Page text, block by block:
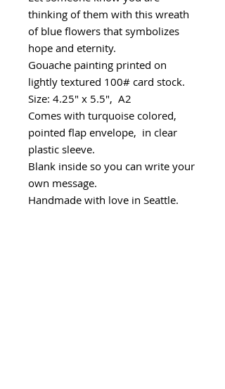
thinking of them with this wreath
of blue flowers that symbolizes
hope and eternity.
Gouache painting printed on
lightly textured 100# card stock.
Size: 4.25" x 5.5", A2
Comes with turquoise colored,
pointed flap envelope, in clear
plastic sleeve.
Blank inside so you can write your
own message.
Handmade with love in Seattle.